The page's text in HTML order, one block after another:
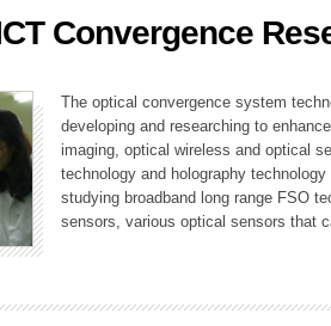
Convergence
The optical convergence system
developing and researching to
imaging, optical wireless and optical
technology and holography
studying broadband long range FSO
sensors, various optical sensors that